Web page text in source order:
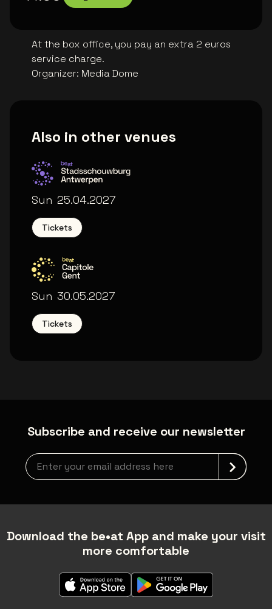
At the box office, you pay an extra 2 euros
service charge.
Organizer: Media Dome
Also in other venues
Stadsschouwburg Antwerpen
Sun 25.04.2027
Tickets
Capitole Gent
Sun 30.05.2027
Tickets
Subscribe and receive our newsletter
Newsletter grabber
Download the be•at App and make your visit
more comfortable